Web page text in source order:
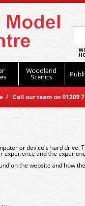
Woodland
Scenics
/ Call our team on
or device's hard
and the
on the website and how